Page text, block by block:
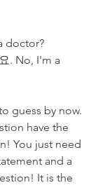
doctor?
. No, I'm a
guess by now.
have the
You just need
and a
It is the